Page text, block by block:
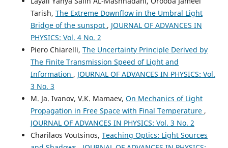
Tarish, The Extreme Downflow in the Umbral Light
Bridge of the sunspot , JOURNAL OF ADVANCES IN
PHYSICS: Vol. 4 No. 2
Piero Chiarelli, The Uncertainty Principle Derived by
The Finite Transmission Speed of Light and
Information , JOURNAL OF ADVANCES IN PHYSICS: Vol.
3 No. 3
M. Ja. Ivanov, V.K. Mamaev, On Mechanics of Light
Propagation in Free Space with Final Temperature ,
JOURNAL OF ADVANCES IN PHYSICS: Vol. 3 No. 2
Charilaos Voutsinos, Teaching Optics: Light Sources